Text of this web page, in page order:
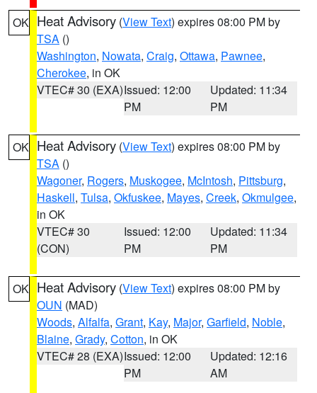
OK Heat Advisory (View Text) expires 08:00 PM by
TSA ()
Washington, Nowata, Craig, Ottawa, Pawnee,
Cherokee, in OK
VTEC# 30 (EXA)Issued: 12:00
PM
Updated: 11:34
PM
OK Heat Advisory (View Text) expires 08:00 PM by
TSA ()
Wagoner, Rogers, Muskogee, McIntosh, Pittsburg,
Haskell, Tulsa, Okfuskee, Mayes, Creek, Okmulgee,
in OK
VTEC# 30
(CON)
Issued: 12:00
PM
Updated: 11:34
PM
OK Heat Advisory (View Text) expires 08:00 PM by
OUN (MAD)
Woods, Alfalfa, Grant, Kay, Major, Garfield, Noble,
Blaine, Grady, Cotton, in OK
VTEC# 28 (EXA)Issued: 12:00
PM
Updated: 12:16
AM